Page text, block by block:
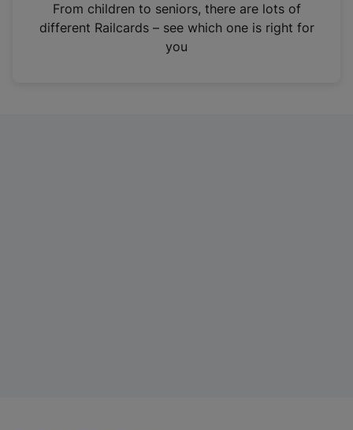
n
From children to seniors, there are lots of
different Railcards – see which one is right for
you